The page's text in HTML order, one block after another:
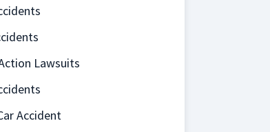
Lawsuits
Accident